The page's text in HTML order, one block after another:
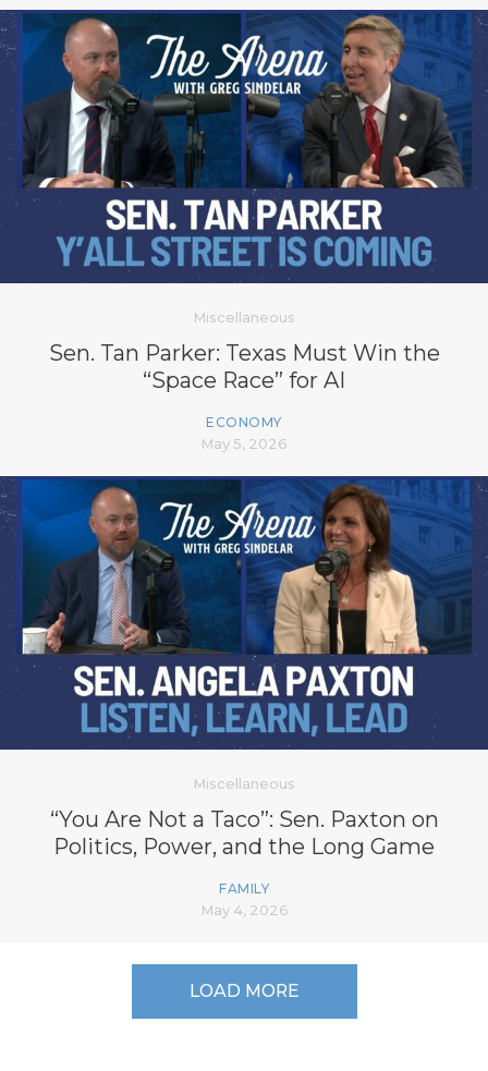
Miscellaneous
Sen. Tan Parker: Texas Must Win the
“Space Race” for AI
ECONOMY
May 5, 2026
Miscellaneous
“You Are Not a Taco”: Sen. Paxton on
Politics, Power, and the Long Game
FAMILY
May 4, 2026
LOAD MORE